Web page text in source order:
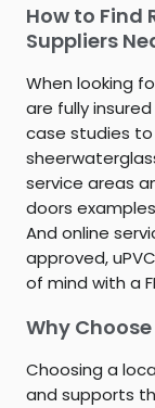
How to Find
Suppliers
When looking
are fully
case studies to
service areas
doors
And online
approved,
of mind with a
Why
Choosing a
and supports